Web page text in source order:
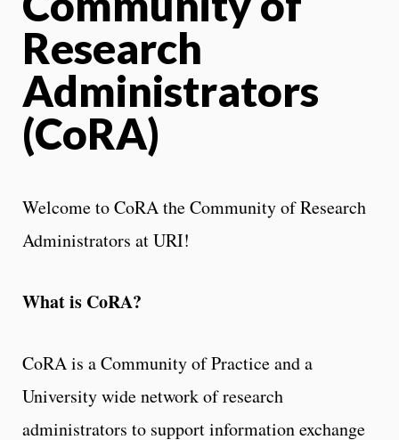
Research
Administrators
(CoRA)
Welcome to CoRA the Community of Research
Administrators at URI!
What is CoRA?
CoRA is a Community of Practice and a
University wide network of research
administrators to support information exchange